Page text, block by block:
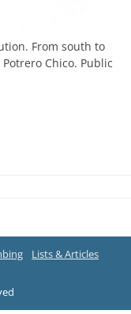
From south to
Chico. Public
Lists & Articles